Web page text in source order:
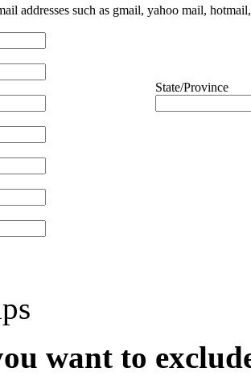
addresses such as gmail, yahoo mail,
State/Province
want to